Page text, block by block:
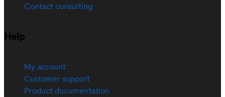
Contact consulting
Help
My account
Customer support
Product documentation